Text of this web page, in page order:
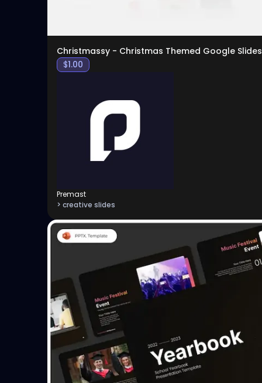
Christmassy - Christmas Themed Google Slides
$1.00
Premast
> creative slides